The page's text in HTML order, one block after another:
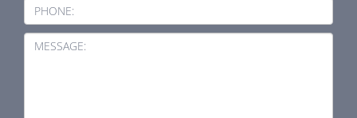
PHONE:
MESSAGE: